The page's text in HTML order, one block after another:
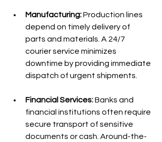
Manufacturing: Production lines
depend on timely delivery of
parts and materials. A 24/7
courier service minimizes
downtime by providing immediate
dispatch of urgent shipments.
Financial Services: Banks and
financial institutions often require
secure transport of sensitive
documents or cash. Around-the-